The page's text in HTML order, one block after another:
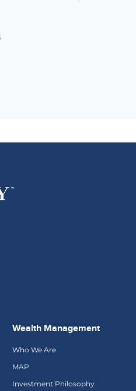
Wealth Management
Who We Are
MAP
Investment Philosophy